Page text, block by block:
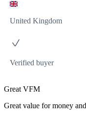
United Kingdom
Verified buyer
Great VFM
Great value for money